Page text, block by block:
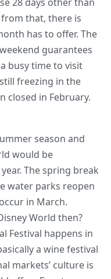
that, there is
has to offer. The
guarantees
busy time to visit
freezing in the
closed in February.
season and
would be
The spring break
water parks reopen
in March.
World then?
Festival happens in
a wine festival
markets’ culture is